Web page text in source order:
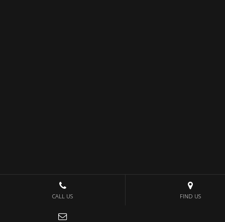
CALL US FIND US